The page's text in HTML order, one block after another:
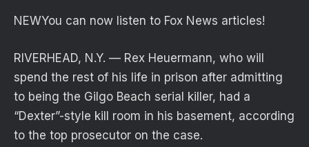
NEWYou can now listen to Fox News articles!
RIVERHEAD, N.Y. — Rex Heuermann, who will
spend the rest of his life in prison after admitting
to being the Gilgo Beach serial killer, had a
“Dexter”-style kill room in his basement, according
to the top prosecutor on the case.